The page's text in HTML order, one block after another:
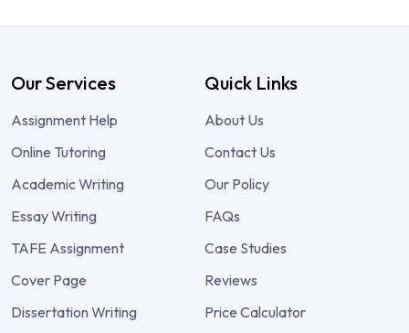
Our Services
Assignment Help
Online Tutoring
Academic Writing
Essay Writing
TAFE Assignment
Cover Page
Dissertation Writing
Quick Links
About Us
Contact Us
Our Policy
FAQs
Case Studies
Reviews
Price Calculator